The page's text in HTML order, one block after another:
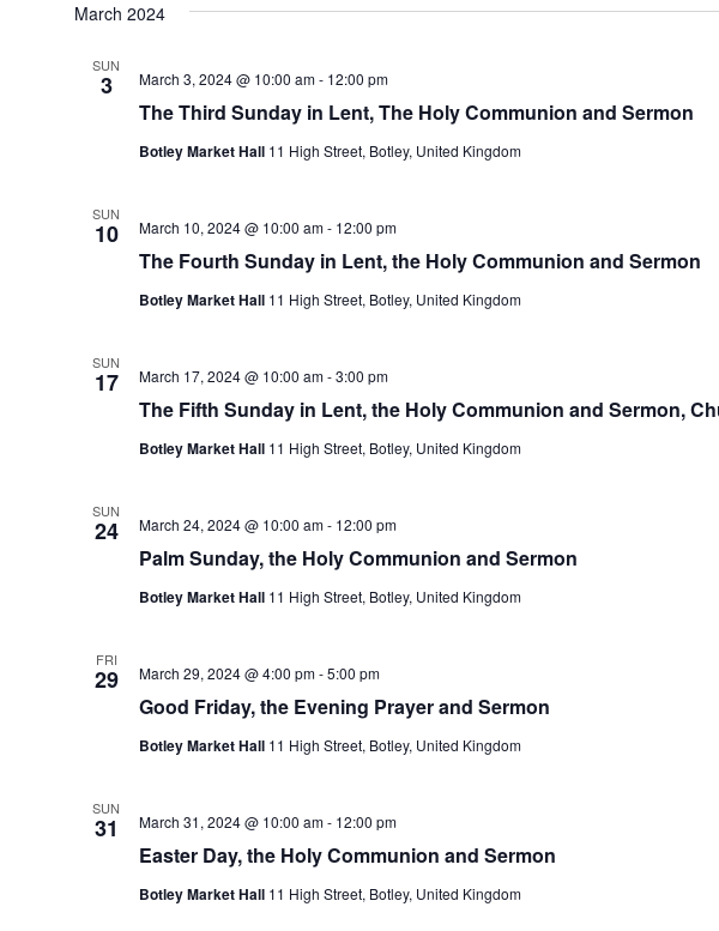
March 2024
SUN
3
The Third Sunday in Lent, The Holy Communion and Sermon
March 3, 2024 @ 10:00 am- 12:00 pm
Botley Market Hall 11 High Street, Botley, United Kingdom
SUN
10
The Fourth Sunday in Lent, the Holy Communion and Sermon
March 10, 2024 @ 10:00 am- 12:00 pm
Botley Market Hall 11 High Street, Botley, United Kingdom
SUN
17
The Fifth Sunday in Lent, the Holy Communion and Sermon,
March 17, 2024 @ 10:00 am-3:00 pm
Botley Market Hall 11 High Street, Botley, United Kingdom
SUN
24
Palm Sunday, the Holy Communion and Sermon
March 24, 2024 @ 10:00 am- 12:00 pm
Botley Market Hall 11 High Street, Botley, United Kingdom
FRI
29
Good Friday, the Evening Prayer and Sermon
March 29, 2024 @ 4:00 pm-5:00 pm
Botley Market Hall 11 High Street, Botley, United Kingdom
SUN
31
Easter Day, the Holy Communion and Sermon
March 31, 2024 @ 10:00 am- 12:00 pm
Botley Market Hall 11 High Street, Botley, United Kingdom